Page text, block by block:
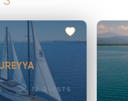
12 GUESTS